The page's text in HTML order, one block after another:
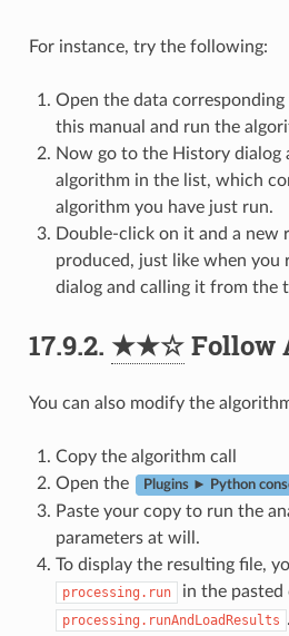
For instance, try the following:
Open the data
this manual and run the
Now go to the History dialog
algorithm in the list, which
algorithm you have just run.
Double-click on it and a new
produced, just like when you
dialog and calling it from the
17.9.2. ★★☆Follow
You can also modify the
Copy the algorithm call
Open the
Plugins ► Python
Paste your copy to run the
parameters at will.
To display the resulting file,
processing.run in the
processing.runAndLoadResults .